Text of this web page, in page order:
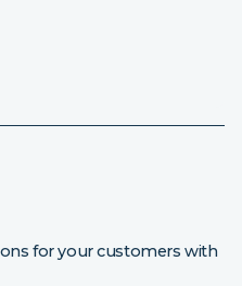
for your customers with